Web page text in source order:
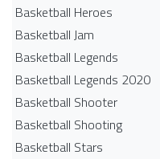
Basketball Heroes
Basketball Jam
Basketball Legends
Basketball Legends 2020
Basketball Shooter
Basketball Shooting
Basketball Stars